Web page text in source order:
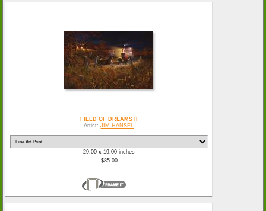
FIELD OF DREAMS II
Artist: JIM HANSEL
29.00 x 19.00 inches
$85.00